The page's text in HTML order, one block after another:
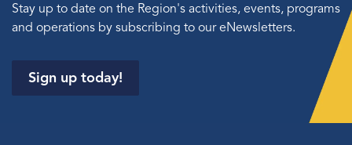
Stay up to date on the Region's activities, events, programs
and operations by subscribing to our eNewsletters.
Sign up today!